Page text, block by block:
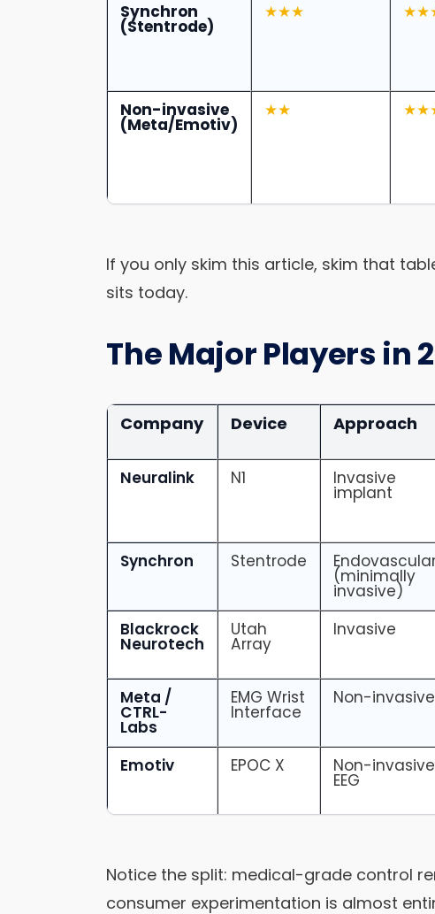
Synchron
(Stentrode)
★★★
Non-invasive
(Meta/Emotiv)
★★
If you only skim this article, skim that
sits today.
The Major Players in
Company Device Approach
Neuralink N1 Invasive
implant
Synchron
Stentrode
(minimally
invasive)
Blackrock
Neurotech
Utah
Array
Invasive
Meta /
CTRL-
Labs
EMG Wrist
Interface
Non-invasive
Emotiv
EPOC X Non-invasive
EEG
Notice the split: medical-grade control
consumer experimentation is almost